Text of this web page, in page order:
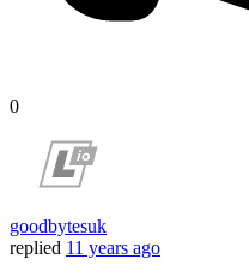
0
goodbytesuk
replied 11 years ago